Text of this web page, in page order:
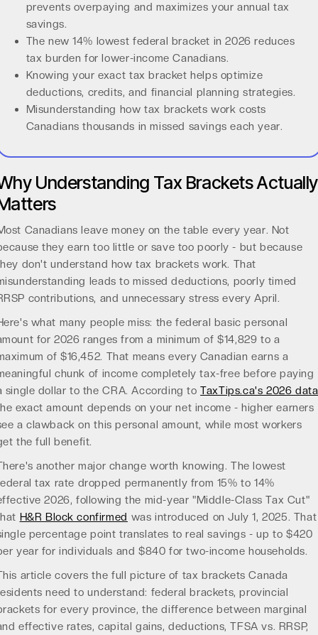
prevents overpaying and maximizes your annual tax
savings.
The new 14% lowest federal bracket in 2026 reduces
tax burden for lower-income Canadians.
Knowing your exact tax bracket helps optimize
deductions, credits, and financial planning strategies.
Misunderstanding how tax brackets work costs
Canadians thousands in missed savings each year.
Understanding Tax Brackets Actually
Canadians leave money on the table every year. Not
they earn too little or save too poorly - but because
don't understand how tax brackets work. That
leads to missed deductions, poorly timed
contributions, and unnecessary stress every April.
what many people miss: the federal basic personal
for 2026 ranges from a minimum of $14,829 to a
of $16,452. That means every Canadian earns a
chunk of income completely tax-free before paying
single dollar to the CRA. According toTaxTips.ca's 2026 data
exact amount depends on your net income - higher earners
a clawback on this personal amount, while most workers
the full benefit.
another major change worth knowing. The lowest
tax rate dropped permanently from 15% to 14%
2026, following the mid-year "Middle-Class Tax Cut"
H&R Block confirmed was introduced on July 1, 2025. That
percentage point translates to real savings - up to $420
year for individuals and $840 for two-income households.
article covers the full picture of tax brackets Canada
need to understand: federal brackets, provincial
for every province, the difference between marginal
effective rates, capital gains, deductions, TFSA vs. RRSP,